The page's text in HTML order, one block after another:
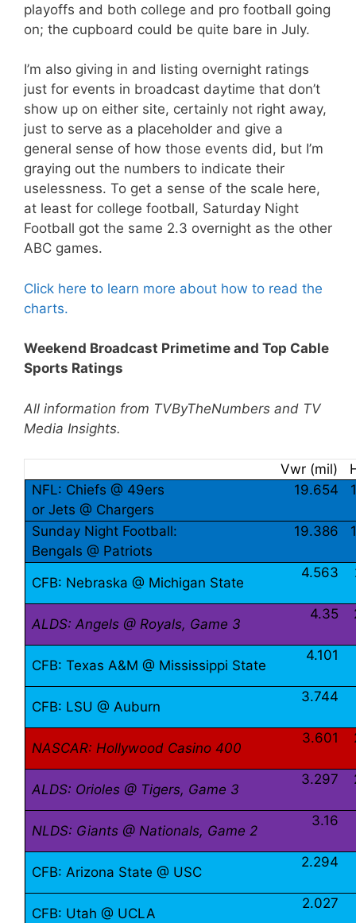
playoffs and both college and pro football going
on; the cupboard could be quite bare in July.
I’m also giving in and listing overnight ratings
just for events in broadcast daytime that don’t
show up on either site, certainly not right away,
just to serve as a placeholder and give a
general sense of how those events did, but I’m
graying out the numbers to indicate their
uselessness. To get a sense of the scale here,
at least for college football, Saturday Night
Football got the same 2.3 overnight as the other
ABC games.
Click here to learn more about how to read the
charts.
Weekend Broadcast Primetime and Top Cable
Sports Ratings
All information from TVByTheNumbers and TV
Media Insights.
Vwr (mil)
NFL: Chiefs @ 49ers
or Jets @ Chargers
19.654
Sunday Night Football:
Bengals @ Patriots
19.386
CFB: Nebraska @ Michigan State
4.563
ALDS: Angels @ Royals, Game 3
4.35
CFB: Texas A&M @ Mississippi State
4.101
CFB: LSU @ Auburn
3.744
NASCAR: Hollywood Casino 400
3.601
ALDS: Orioles @ Tigers, Game 3
3.297
NLDS: Giants @ Nationals, Game 2
3.16
CFB: Arizona State @ USC
2.294
CFB: Utah @ UCLA
2.027